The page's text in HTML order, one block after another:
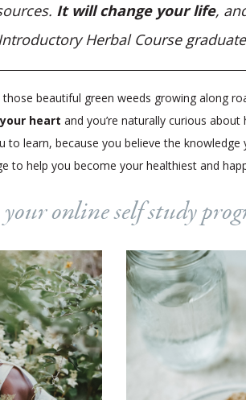
It will change your life,
Herbal Course graduate
beautiful green weeds growing along
heart and you’re naturally curious
learn, because you believe the knowledge
to help you become your healthiest and
online self study